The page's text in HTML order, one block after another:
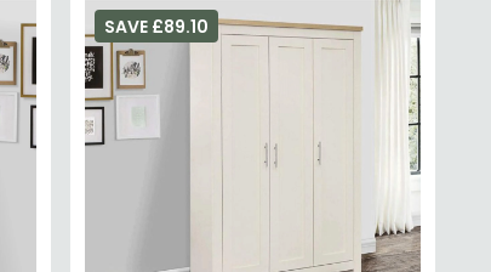
SAVE £89.10